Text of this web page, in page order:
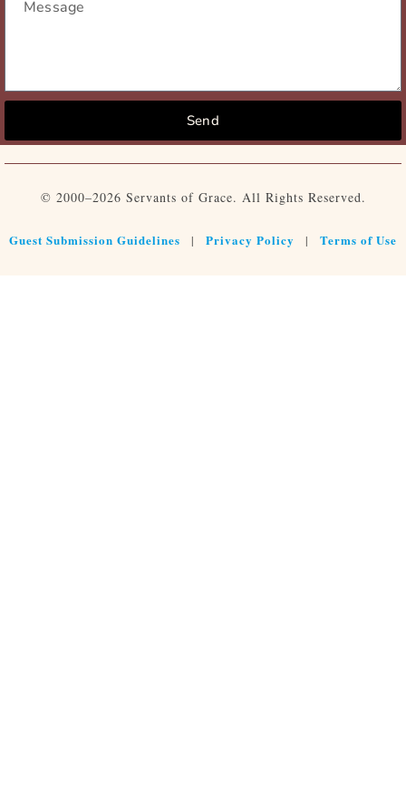
Send
© 2000–2026 Servants of Grace. All Rights Reserved.
Guest Submission Guidelines | Privacy Policy | Terms of Use